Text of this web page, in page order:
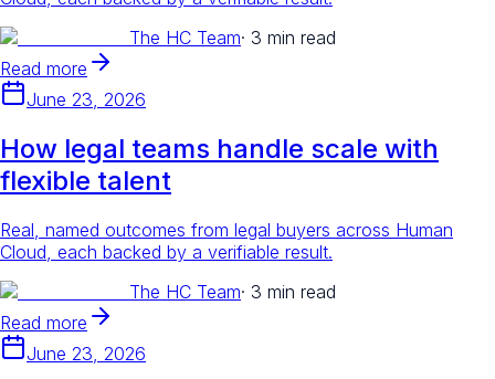
The HC Team· 3 min read
Read more
June 23, 2026
How legal teams handle scale with
flexible talent
Real, named outcomes from legal buyers across Human
Cloud, each backed by a verifiable result.
The HC Team· 3 min read
Read more
June 23, 2026